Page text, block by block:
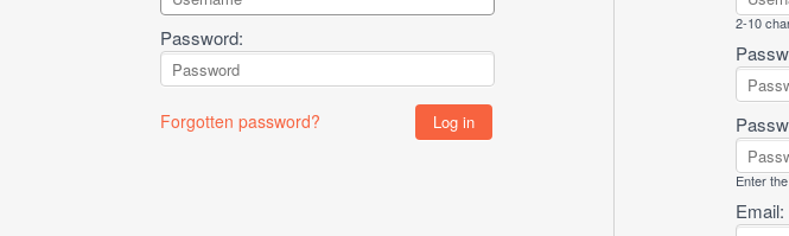
Password:
Forgotten password?
2-10
Enter
Email: